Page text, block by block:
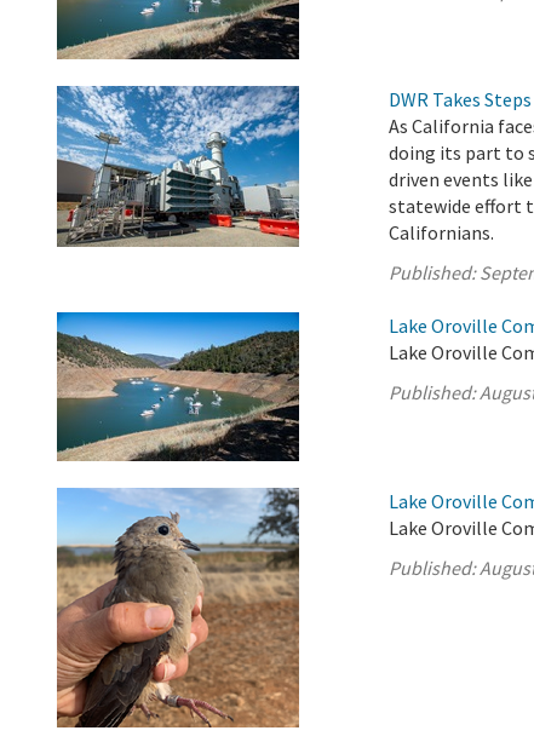
DWR Takes
As California
doing its part to
driven events
statewide effort
Californians.
Published:
Lake Oroville
Lake Oroville
Published:
Lake Oroville
Lake Oroville
Published: